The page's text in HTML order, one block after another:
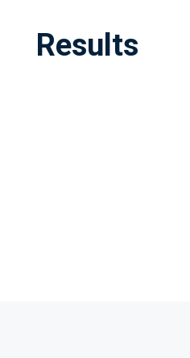
Results